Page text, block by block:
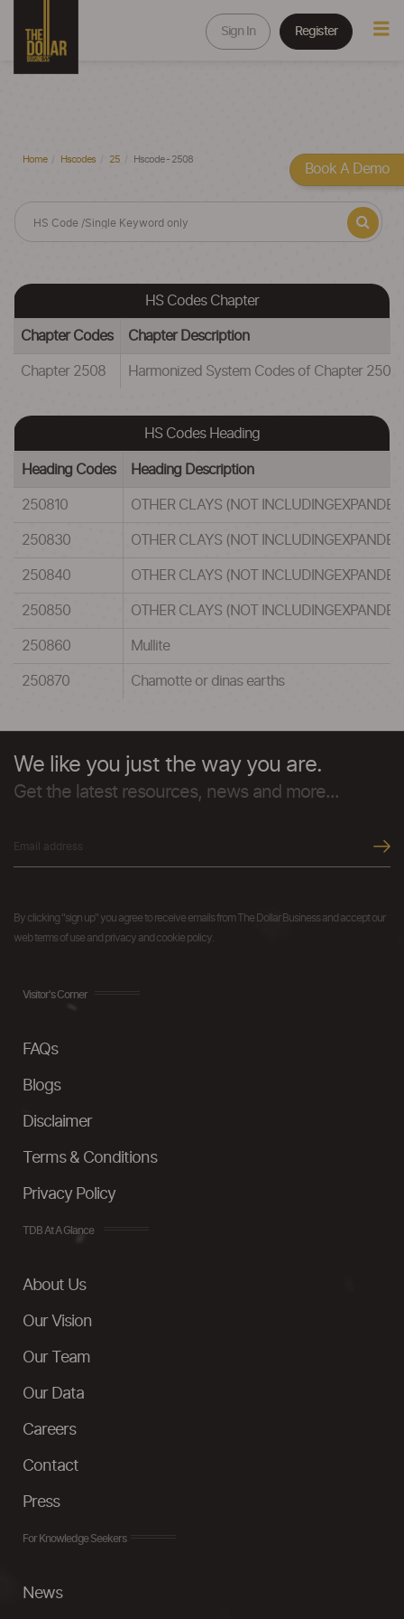
Sign In Register
Home Hscodes 25 Hscode - 2508
HS Codes Chapter
Chapter Codes Chapter Description
Chapter 2508 Harmonized System Codes of Chapter 2508
HS Codes Heading
Heading Codes Heading Description
250810 OTHER CLAYS (NOT
250830 OTHER CLAYS (NOT
250840 OTHER CLAYS (NOT
250850 OTHER CLAYS (NOT
250860 Mullite
250870 Chamotte or dinas earths
We like you just the way you are.
Get the latest resources, news and more...
By clicking "sign up" you agree to receive emails from The Dollar Business and accept our
web terms of use and privacy and cookie policy.
Visitor's Corner
FAQs
Blogs
Disclaimer
Terms & Conditions
Privacy Policy
TDB At A Glance
About Us
Our Vision
Our Team
Our Data
Careers
Contact
Press
For Knowledge Seekers
News
Book A Demo